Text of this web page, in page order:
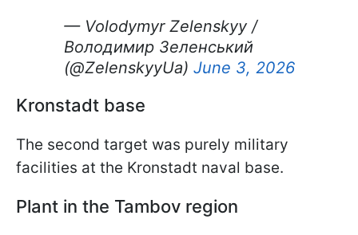
— Volodymyr Zelenskyy /
Володимир Зеленський
(@ZelenskyyUa) June 3, 2026
Kronstadt base
The second target was purely military
facilities at the Kronstadt naval base.
Plant in the Tambov region